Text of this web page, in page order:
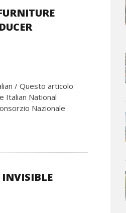
/ Questo articolo
Italian National
Nazionale
INVISIBLE